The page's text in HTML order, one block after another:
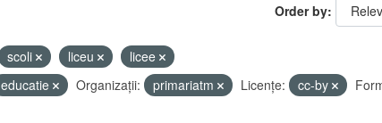
Order by
scoli liceu
licee
educatie Organizații: primariatm Licenţe: cc-by